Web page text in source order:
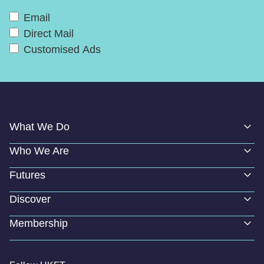
Email
Direct Mail
Customised Ads
What We Do
Who We Are
Futures
Discover
Membership